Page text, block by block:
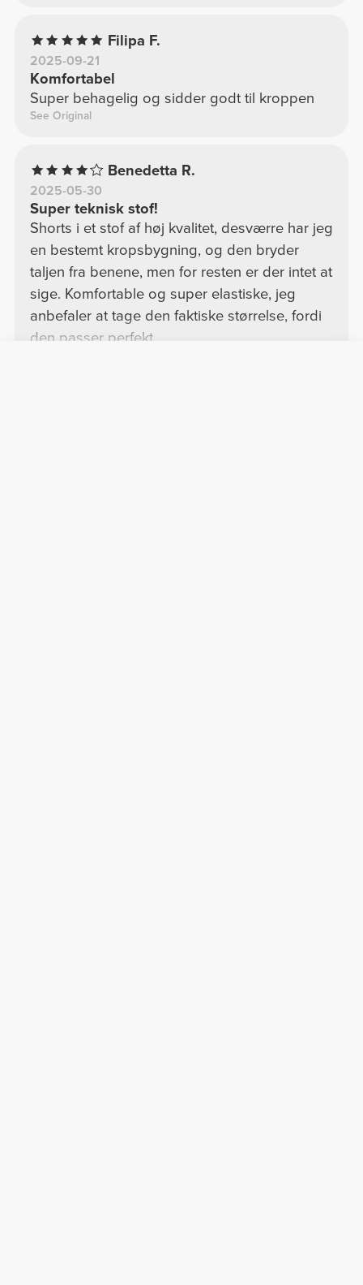
Filipa F.
2025-09-21
Komfortabel
Super behagelig og sidder godt til kroppen
See Original
Benedetta R.
2025-05-30
Super teknisk stof!
Shorts i et stof af høj kvalitet, desværre har jeg
en bestemt kropsbygning, og den bryder
taljen fra benene, men for resten er der intet at
sige. Komfortable og super elastiske, jeg
anbefaler at tage den faktiske størrelse, fordi
den passer perfekt.